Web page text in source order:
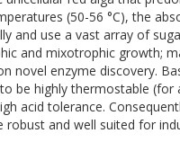
(50-56 °C), the
and use a vast array of
and mixotrophic growth;
novel enzyme discovery.
be highly thermostable (for
acid tolerance.
robust and well suited for